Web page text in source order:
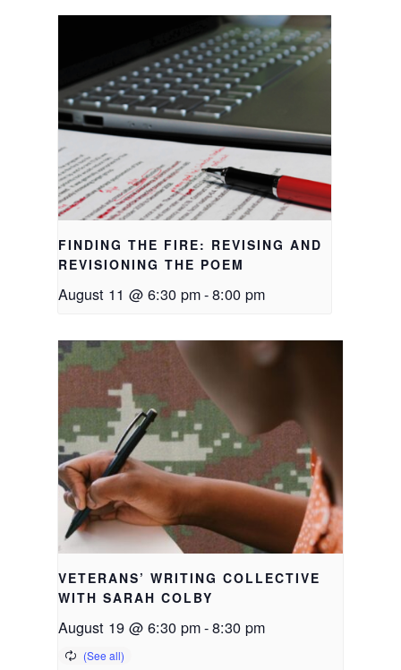
FINDING THE FIRE: REVISING AND
REVISIONING THE POEM
August 11 @ 6:30 pm-8:00 pm
VETERANS’ WRITING COLLECTIVE
WITH SARAH COLBY
August 19 @ 6:30 pm-8:30 pm